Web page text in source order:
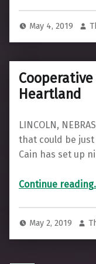
May 4, 2019
Heartland
LINCOLN,
that could be just
Cain has set up
Continue reading
May 2, 2019